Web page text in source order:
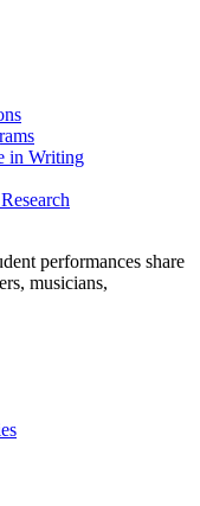
in Writing
performances share
musicians,